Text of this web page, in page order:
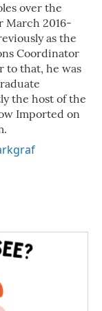
over the
March 2016-
as the
Coordinator
to that, he was
the host of the
Imported on